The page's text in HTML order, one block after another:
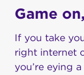
Game
If you take
right internet
you’re eying